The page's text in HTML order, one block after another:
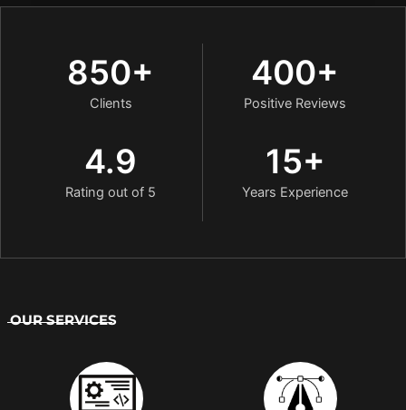
850+
Clients
400+
Positive Reviews
4.9
Rating out of 5
15+
Years Experience
OUR SERVICES